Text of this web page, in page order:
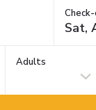
Adults